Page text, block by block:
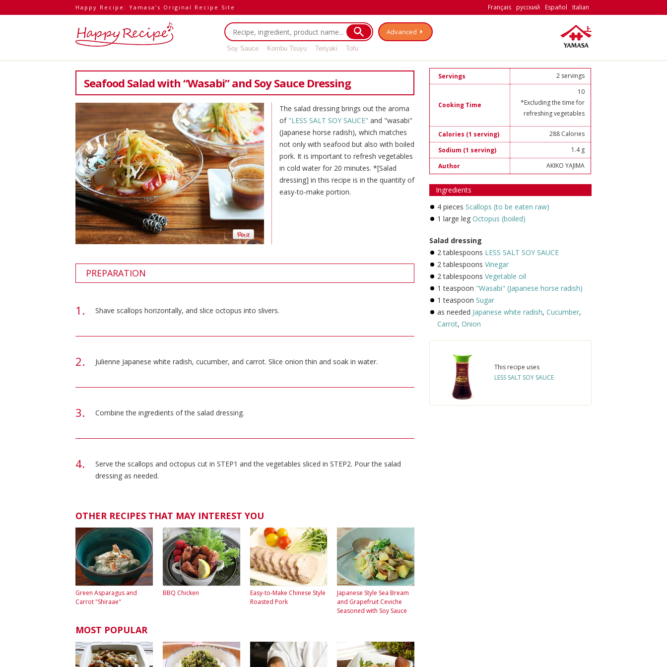
Happy Recipe: Yamasa’s Original Recipe Site Français русский Español Italian
Advanced
Soy Sauce Kombu Tsuyu Teriyaki Tofu
Seafood Salad with “Wasabi” and Soy Sauce Dressing
The salad dressing brings out the aroma
of "LESS SALT SOY SAUCE" and "wasabi"
(Japanese horse radish), which matches
not only with seafood but also with boiled
pork. It is important to refresh vegetables
in cold water for 20 minutes. *[Salad
dressing] in this recipe is in the quantity of
easy-to-make portion.
PREPARATION
Shave scallops horizontally, and slice octopus into slivers.
Julienne Japanese white radish, cucumber, and carrot. Slice onion thin and soak in water.
Combine the ingredients of the salad dressing.
Serve the scallops and octopus cut in STEP1 and the vegetables sliced in STEP2. Pour the salad
dressing as needed.
OTHER RECIPES THAT MAY INTEREST YOU
Green Asparagus and
Carrot "Shiraae"
BBQ Chicken
Easy-to-Make Chinese Style
Roasted Pork
Japanese Style Sea Bream
and Grapefruit Ceviche
Seasoned with Soy Sauce
MOST POPULAR
Servings 2 servings
Cooking Time
10
*Excluding the time for
refreshing vegetables
Calories (1 serving)
288 Calories
Sodium (1 serving)
1.4 g
Author
AKIKO YAJIMA
Ingredients
4 piecesScallops (to be eaten raw)
1 large legOctopus (boiled)
Salad dressing
2 tablespoons LESS SALT SOY SAUCE
2 tablespoonsVinegar
2 tablespoonsVegetable oil
1 teaspoon "Wasabi" (Japanese horse radish)
1 teaspoonSugar
as needed Japanese white radish, Cucumber,
Carrot, Onion
This recipe uses
LESS SALT SOY SAUCE